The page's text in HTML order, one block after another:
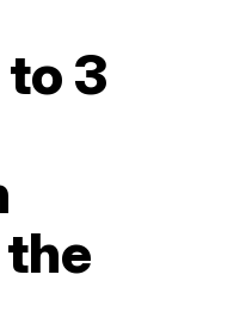
3